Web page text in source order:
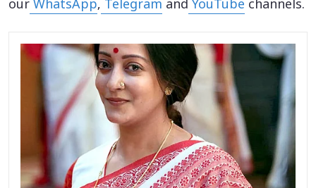
our WhatsApp, Telegram and YouTube channels.